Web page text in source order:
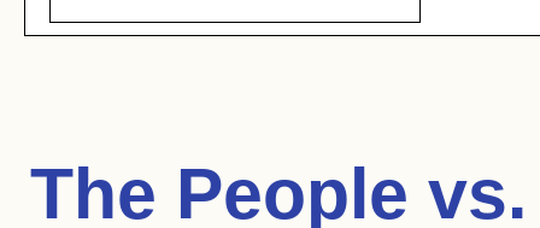
The People